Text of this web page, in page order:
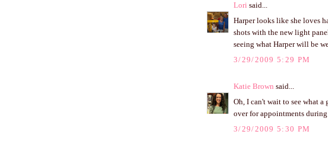
Lori said...
Harper looks like she loves
shots with the new light
seeing what Harper will be
3/29/2009 5:29 PM
Katie Brown said...
Oh, I can't wait to see what
over for appointments
3/29/2009 5:30 PM